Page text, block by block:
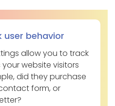
user behavior
allow you to track
website visitors
did they purchase
form, or